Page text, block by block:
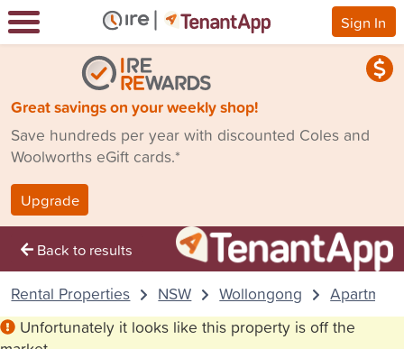
Sign In
Great savings on your weekly shop!
Save hundreds per year with discounted Coles and
Woolworths eGift cards.*
Upgrade
Back to results
Rental Properties NSW Wollongong
Apartment
Unfortunately it looks like this property is off the